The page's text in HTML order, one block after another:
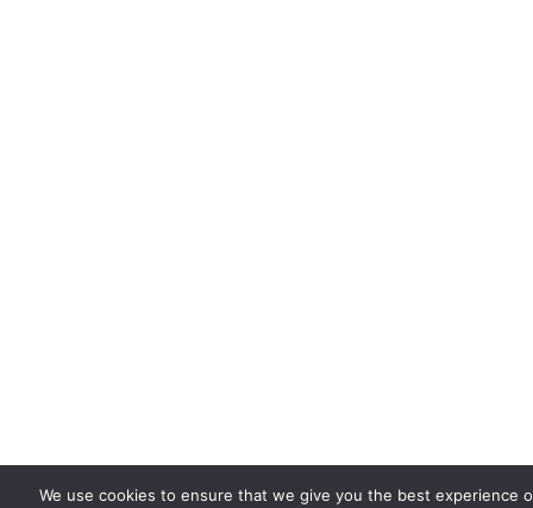
We use cookies to ensure that we give you the best experience